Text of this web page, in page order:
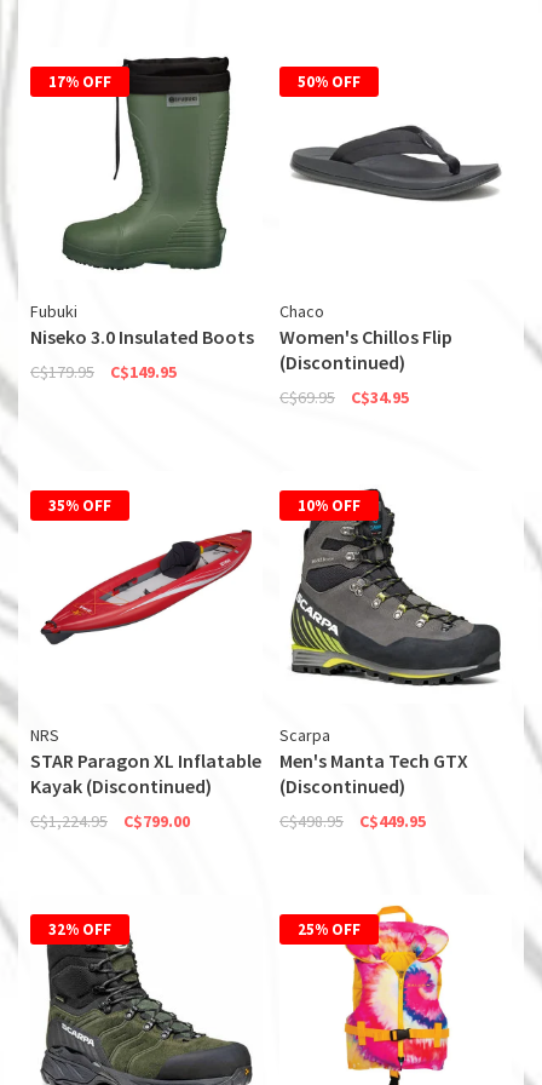
17% OFF
Fubuki
Niseko 3.0 Insulated Boots
C$179.95 C$149.95
50% OFF
Chaco
Women's Chillos Flip
(Discontinued)
C$69.95 C$34.95
35% OFF
NRS
STAR Paragon XL Inflatable
Kayak (Discontinued)
C$1,224.95 C$799.00
10% OFF
Scarpa
Men's Manta Tech GTX
(Discontinued)
C$498.95 C$449.95
32% OFF 25% OFF